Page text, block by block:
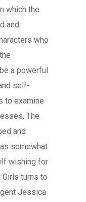
which the
and
who
a powerful
self-
to examine
The
and
somewhat
wishing for
turns to
Jessica